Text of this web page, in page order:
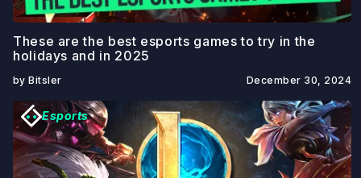
December 30, 2024
These are the best esports games to try in the
holidays and in 2025
by Bitsler
Esports